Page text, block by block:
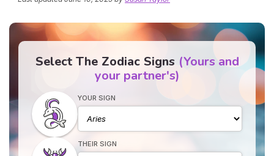
Select The Zodiac Signs (Yours and
your partner's)
YOUR SIGN
THEIR SIGN